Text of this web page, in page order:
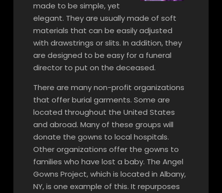
made to be simple, yet
elegant. They are usually made of soft
materials that can be easily adjusted
with drawstrings or slits. In addition, they
are designed to be easy for a funeral
director to put on the deceased.
There are many non-profit organizations
that offer burial garments. Some are
located throughout the United States
and abroad. Many of these groups will
donate the gowns to local hospitals.
Other organizations offer the gowns to
families who have lost a baby. The Angel
Gowns Project, which is located in Albany,
NY, is one example of this. It repurposes